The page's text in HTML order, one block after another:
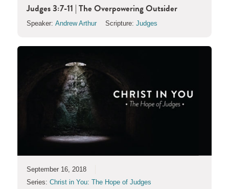
Judges 3:7-11 | The Overpowering Outsider
Speaker: Andrew Arthur Scripture: Judges
September 16, 2018
Series: Christ in You: The Hope of Judges